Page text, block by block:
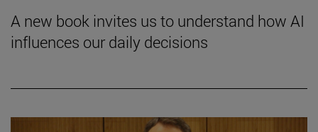
A new book invites us to understand how AI
influences our daily decisions